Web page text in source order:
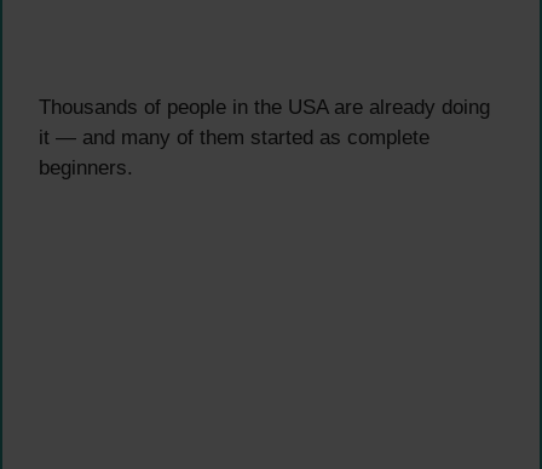
Thousands of people in the USA are already doing
it — and many of them started as complete
beginners.